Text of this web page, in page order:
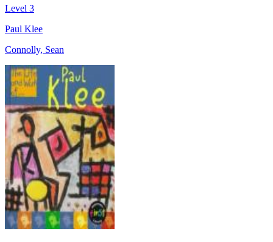
Level 3
Paul Klee
Connolly, Sean